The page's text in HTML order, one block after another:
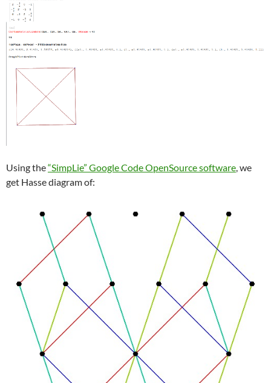
Using the“SimpLie” Google Code OpenSource software , we
get Hasse diagram of: